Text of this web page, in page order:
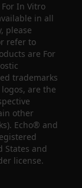
In Vitro
in all
please
refer to
are For
trademarks
are the
other
Echo® and
States and
license.